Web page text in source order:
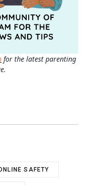
for the latest parenting
SAFETY